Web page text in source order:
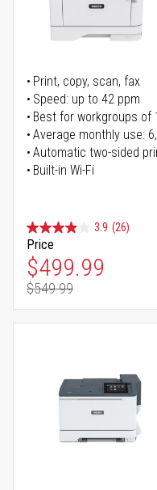
Print, copy, scan, fax
Speed: up to 42 ppm
Best for workgroups of
Average monthly use:
Automatic two-sided
Built-in Wi-Fi
3.9 (26)
Price
Special Price
$499.99
Regular Price
$549.99